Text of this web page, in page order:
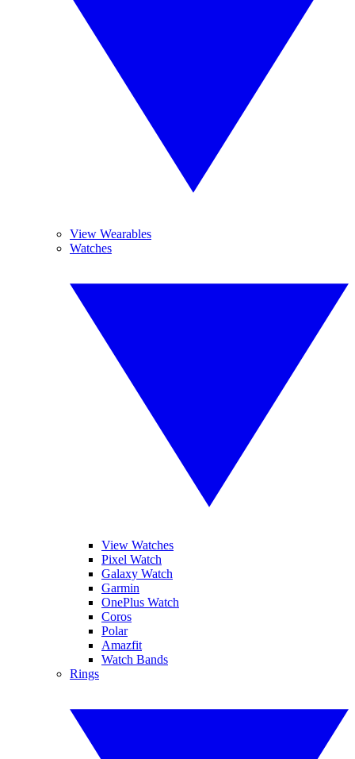
View Wearables
Watches
View Watches
Pixel Watch
Galaxy Watch
Garmin
OnePlus Watch
Coros
Polar
Amazfit
Watch Bands
Rings